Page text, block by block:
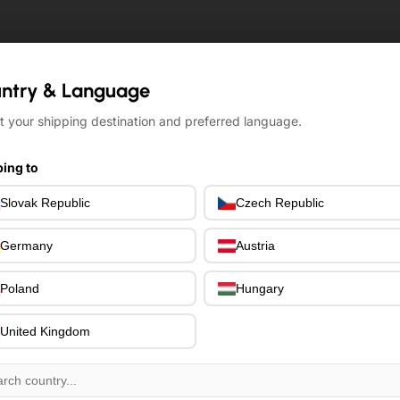
& Language
your shipping destination and preferred language.
to
Slovak Republic Czech Republic
Germany Austria
Poland Hungary
United Kingdom
& Language
your shipping destination and preferred language.
to
Slovak Republic Czech Republic
Germany Austria
Poland Hungary
United Kingdom